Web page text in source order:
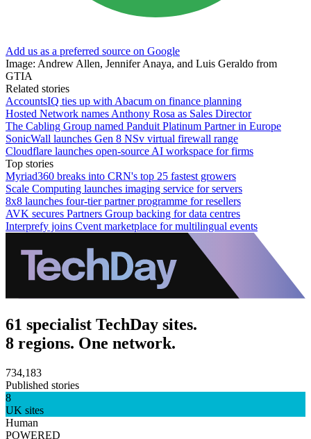
Add us as a preferred source on Google
Image: Andrew Allen, Jennifer Anaya, and Luis Geraldo from
GTIA
Related stories
AccountsIQ ties up with Abacum on finance planning
Hosted Network names Anthony Rosa as Sales Director
The Cabling Group named Panduit Platinum Partner in Europe
SonicWall launches Gen 8 NSv virtual firewall range
Cloudflare launches open-source AI workspace for firms
Top stories
Myriad360 breaks into CRN's top 25 fastest growers
Scale Computing launches imaging service for servers
8x8 launches four-tier partner programme for resellers
AVK secures Partners Group backing for data centres
Interprefy joins Cvent marketplace for multilingual events
61 specialist TechDay sites.
8 regions. One network.
734,183
Published stories
8
UK sites
Human
POWERED